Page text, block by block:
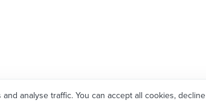
analyse traffic. You can accept all cookies,